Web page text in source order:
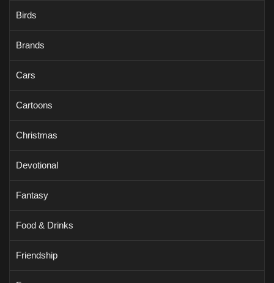
Birds
Brands
Cars
Cartoons
Christmas
Devotional
Fantasy
Food & Drinks
Friendship